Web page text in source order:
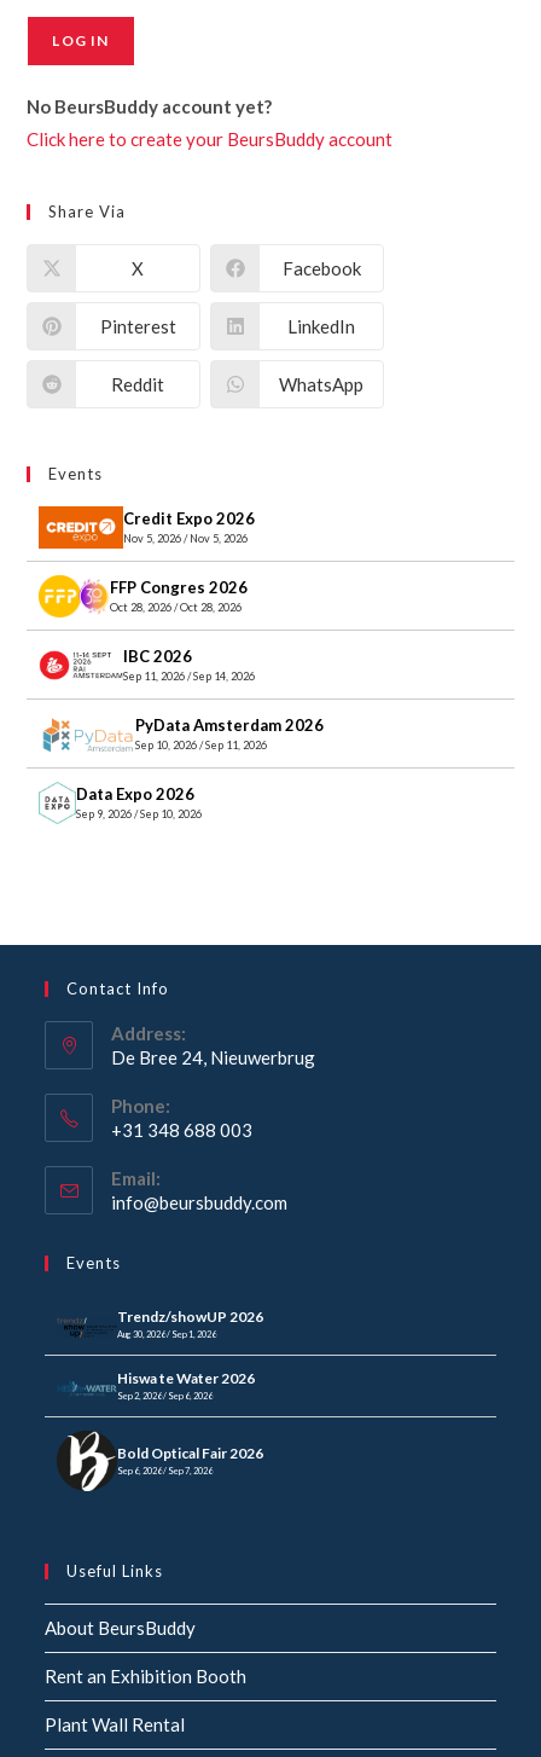
LOG IN
No BeursBuddy account yet?
Click here to create your BeursBuddy account
Share Via
X Facebook
Pinterest LinkedIn
Reddit WhatsApp
Events
Credit Expo 2026
Nov 5, 2026 / Nov 5, 2026
FFP Congres 2026
Oct 28, 2026 / Oct 28, 2026
IBC 2026
Sep 11, 2026 / Sep 14, 2026
PyData Amsterdam 2026
Sep 10, 2026 / Sep 11, 2026
Data Expo 2026
Sep 9, 2026 / Sep 10, 2026
Contact Info
Address:
De Bree 24, Nieuwerbrug
in
a
new
tab
Phone:
+31 348 688 003
in
your
Email:
info@beursbuddy.com
Events
Trendz/showUP 2026
Aug 30, 2026 / Sep 1, 2026
Hiswa te Water 2026
Sep 2, 2026 / Sep 6, 2026
Bold Optical Fair 2026
Sep 6, 2026 / Sep 7, 2026
Useful Links
About BeursBuddy
Rent an Exhibition Booth
Plant Wall Rental